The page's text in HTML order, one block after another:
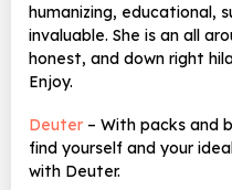
humanizing, educational,
invaluable. She is an all
honest, and down right
Enjoy.
Deuter – With packs and
find yourself and your
with Deuter.